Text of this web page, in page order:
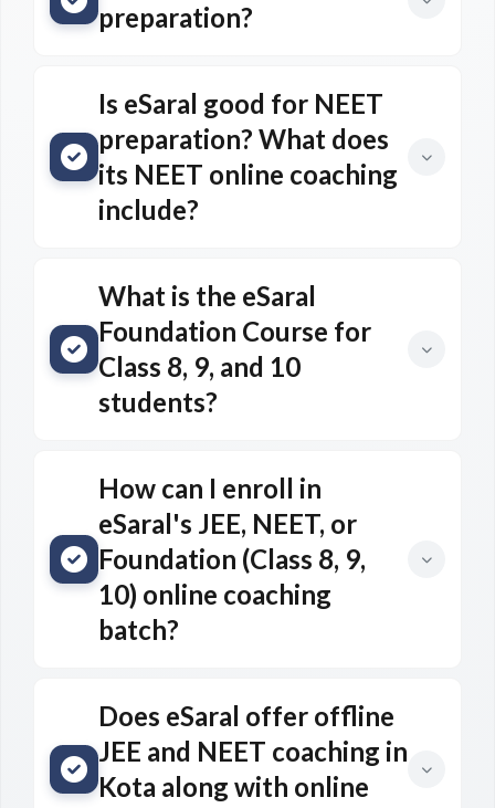
preparation?
Is eSaral good for NEET
preparation? What does
its NEET online coaching
include?
What is the eSaral
Foundation Course for
Class 8, 9, and 10
students?
How can I enroll in
eSaral's JEE, NEET, or
Foundation (Class 8, 9,
10) online coaching
batch?
Does eSaral offer offline
JEE and NEET coaching in
Kota along with online